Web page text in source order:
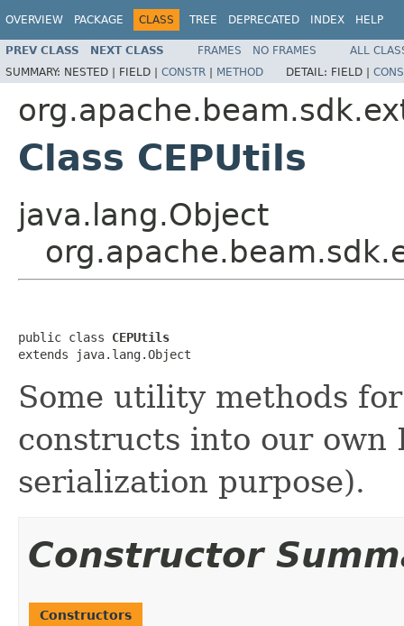
OVERVIEW PACKAGE CLASS TREE DEPRECATED INDEX HELP
PREV CLASS NEXT CLASS FRAMES NO FRAMES
ALL
SUMMARY: NESTED | FIELD | CONSTR | METHOD DETAIL: FIELD |
Class CEPUtils
java.lang.Object
public class CEPUtils
extends java.lang.Object
Some utility methods
constructs into our own
serialization purpose).
Constructor
Constructors